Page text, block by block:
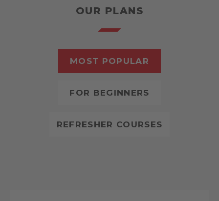
OUR PLANS
MOST POPULAR
FOR BEGINNERS
REFRESHER COURSES